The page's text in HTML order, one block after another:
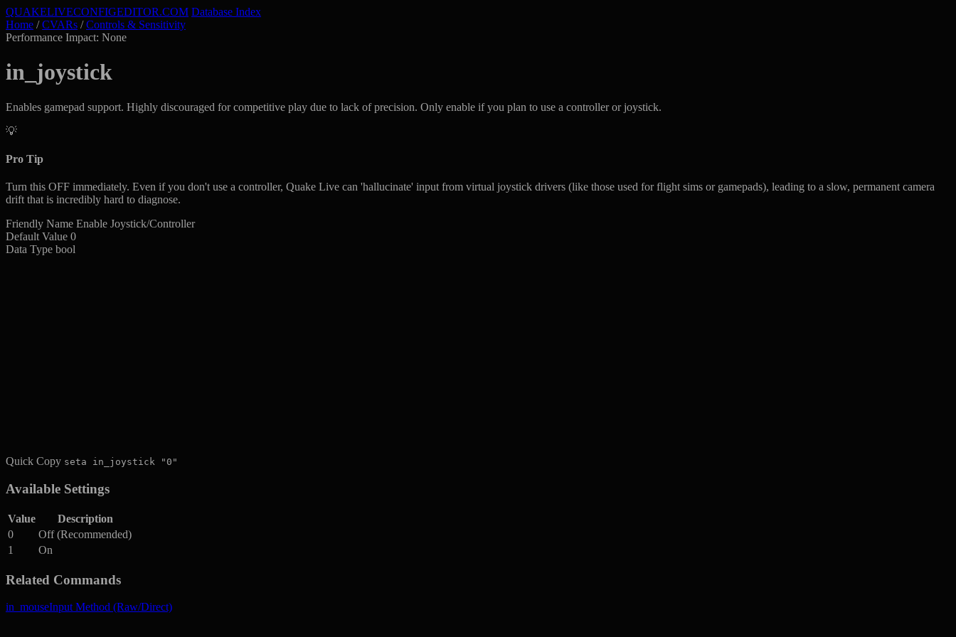
QUAKELIVECONFIGEDITOR.COM Database Index
Home / CVARs / Controls & Sensitivity
Performance Impact: None
in_joystick
Enables gamepad support. Highly discouraged for competitive play due to lack of precision. Only enable if you plan to use a controller or joystick.
💡
Pro Tip
Turn this OFF immediately. Even if you don't use a controller, Quake Live can 'hallucinate' input from virtual joystick drivers (like those used for flight sims or gamepads), leading to a slow, permanent camera
drift that is incredibly hard to diagnose.
Friendly Name Enable Joystick/Controller
Default Value 0
Data Type bool
Quick Copy seta in_joystick "0"
Available Settings
Value
Description
0
Off (Recommended)
1
On
Related Commands
in_mouseInput Method (Raw/Direct)